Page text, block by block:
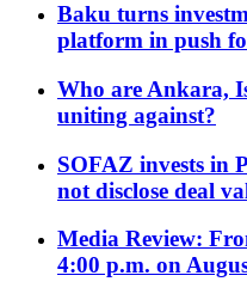
Baku turns
platform in push
Who are Ankara,
uniting against?
SOFAZ invests in
not disclose deal
Media Review:
4:00 p.m. on